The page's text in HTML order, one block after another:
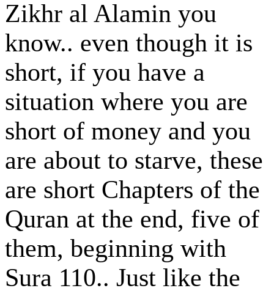
Zikhr al Alamin you
know.. even though it is
short, if you have a
situation where you are
short of money and you
are about to starve, these
are short Chapters of the
Quran at the end, five of
them, beginning with
Sura 110.. Just like the